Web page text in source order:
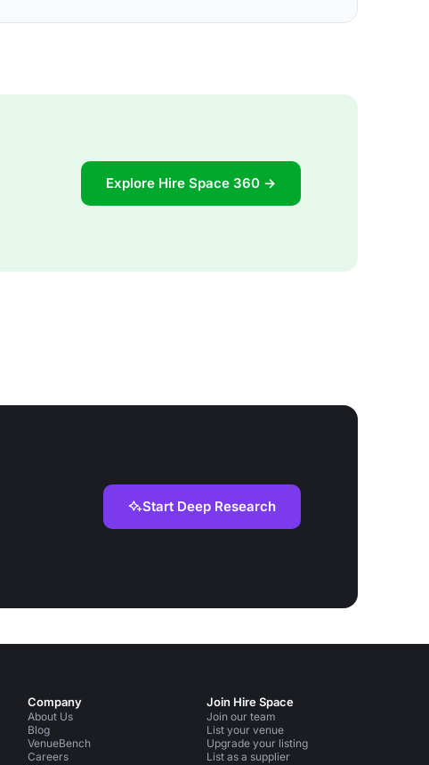
Explore Hire Space 360 →
Start Deep Research
Company
About Us
Blog
VenueBench
Careers
Join Hire Space
Join our team
List your venue
Upgrade your listing
List as a supplier